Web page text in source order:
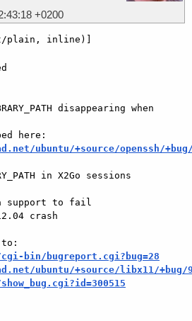
+0200
plain, inline)]
disappearing when
ubuntu/+source/openssh/+bug/
in X2Go sessions
bin/bugreport.cgi?bug=28
ubuntu/+source/libx11/+bug/